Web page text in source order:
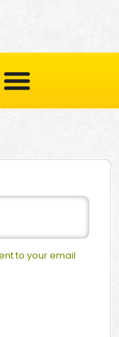
to your email